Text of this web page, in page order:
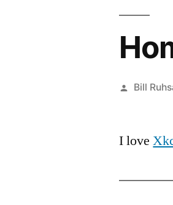
Posted
Bill
I love